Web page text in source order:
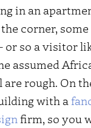
in an
corner,
or so a visitor
assumed
rough. On
with a
firm, so you